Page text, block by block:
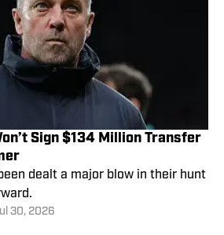
Sign $134 Million Transfer
dealt a major blow in their hunt
30, 2026